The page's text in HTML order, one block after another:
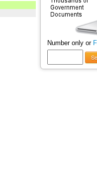
Number only or